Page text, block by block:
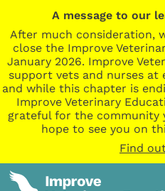
A message to our
After much consideration,
close the Improve
January 2026. Improve
support vets and nurses at
and while this chapter is
Improve Veterinary
grateful for the community
hope to see you on
Find